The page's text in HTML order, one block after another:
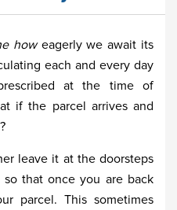
howeagerly we await its
each and every day
at the time of
if the parcel arrives and
leave it at the doorsteps
that once you are back
parcel. This sometimes